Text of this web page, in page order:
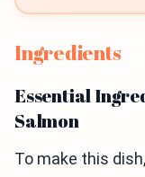
Ingredients
Essential
Salmon
To make this